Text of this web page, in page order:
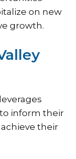
on new
growth.
inform their
their